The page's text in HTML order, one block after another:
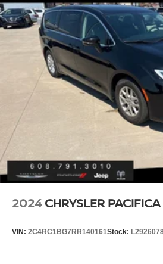
2024 CHRYSLER PACIFICA
VIN: 2C4RC1BG7RR140161Stock: